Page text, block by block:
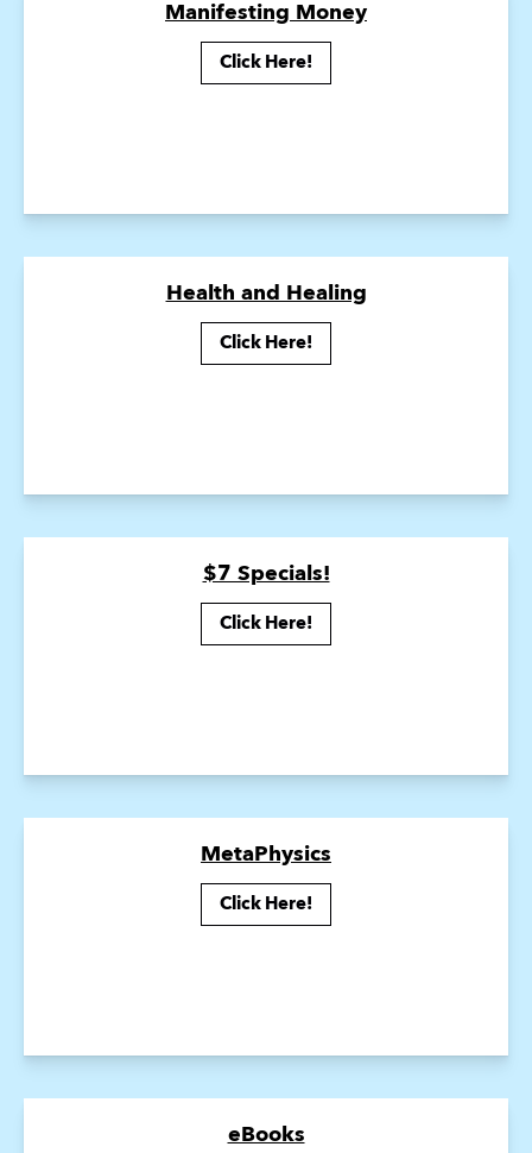
Manifesting Money
Click Here!
Health and Healing
Click Here!
$7 Specials!
Click Here!
MetaPhysics
Click Here!
eBooks